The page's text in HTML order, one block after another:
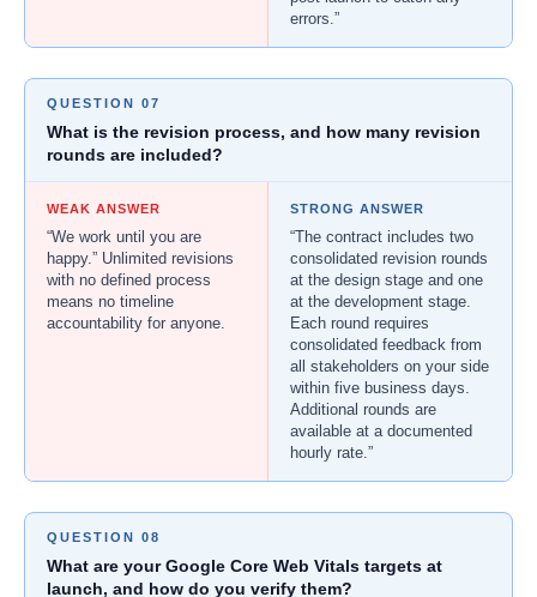
errors.”
QUESTION 07
What is the revision process, and how many revision
rounds are included?
WEAK ANSWER
“We work until you are
happy.” Unlimited revisions
with no defined process
means no timeline
accountability for anyone.
STRONG ANSWER
“The contract includes two
consolidated revision rounds
at the design stage and one
at the development stage.
Each round requires
consolidated feedback from
all stakeholders on your side
within five business days.
Additional rounds are
available at a documented
hourly rate.”
QUESTION 08
What are your Google Core Web Vitals targets at
launch, and how do you verify them?